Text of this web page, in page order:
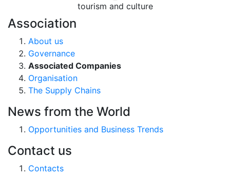
tourism and culture
Association
About us
Governance
Associated Companies
Organisation
The Supply Chains
News from the World
Opportunities and Business Trends
Contact us
Contacts